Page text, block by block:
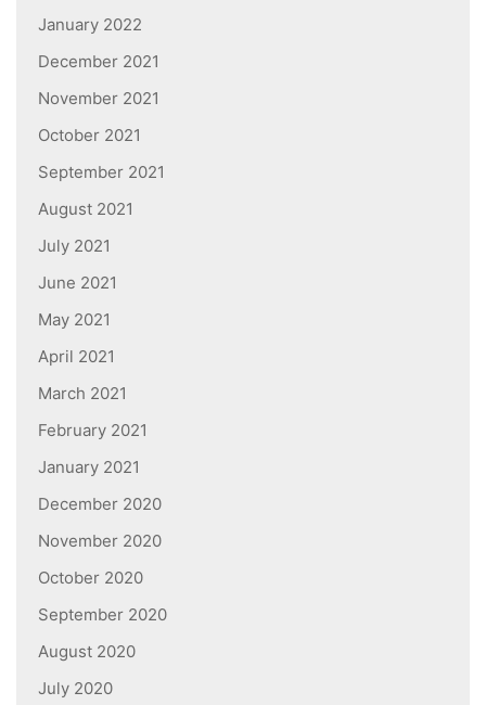
January 2022
December 2021
November 2021
October 2021
September 2021
August 2021
July 2021
June 2021
May 2021
April 2021
March 2021
February 2021
January 2021
December 2020
November 2020
October 2020
September 2020
August 2020
July 2020